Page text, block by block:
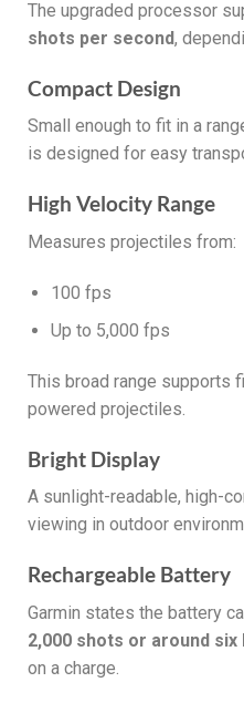
The upgraded processor
shots per second,
Compact Design
Small enough to fit in a
is designed for easy
High Velocity Range
Measures projectiles from:
100 fps
Up to 5,000 fps
This broad range supports
powered projectiles.
Bright Display
A sunlight-readable, high-
viewing in outdoor
Rechargeable Battery
Garmin states the battery
2,000 shots or around
on a charge.